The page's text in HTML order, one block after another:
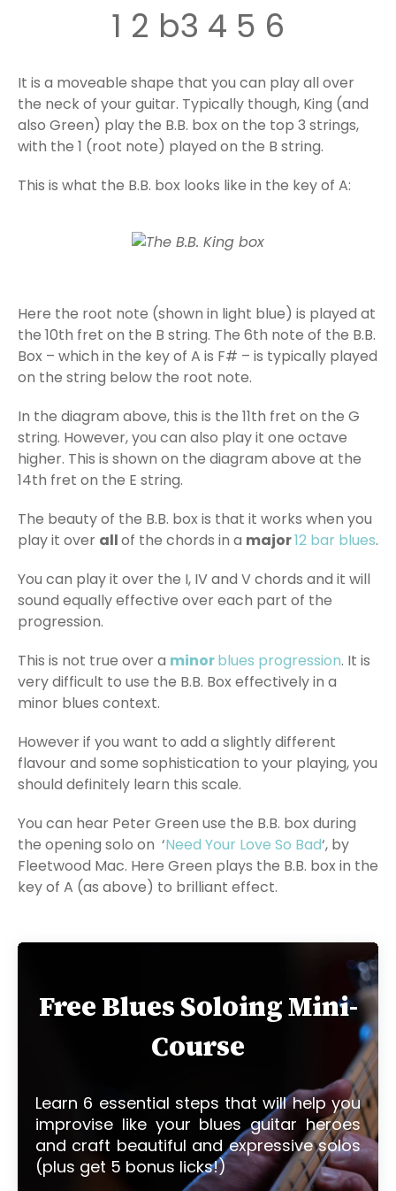
1 2 b3 4 5 6
It is a moveable shape that you can play all over
the neck of your guitar. Typically though, King (and
also Green) play the B.B. box on the top 3 strings,
with the 1 (root note) played on the B string.
This is what the B.B. box looks like in the key of A:
Here the root note (shown in light blue) is played at
the 10th fret on the B string. The 6th note of the B.B.
Box – which in the key of A is F# – is typically played
on the string below the root note.
In the diagram above, this is the 11th fret on the G
string. However, you can also play it one octave
higher. This is shown on the diagram above at the
14th fret on the E string.
The beauty of the B.B. box is that it works when you
play it over allof the chords in a major12 bar blues.
You can play it over the I, IV and V chords and it will
sound equally effective over each part of the
progression.
This is not true over a minorblues progression. It is
very difficult to use the B.B. Box effectively in a
minor blues context.
However if you want to add a slightly different
flavour and some sophistication to your playing, you
should definitely learn this scale.
You can hear Peter Green use the B.B. box during
the opening solo on ‘Need Your Love So Bad‘, by
Fleetwood Mac. Here Green plays the B.B. box in the
key of A (as above) to brilliant effect.
Free Blues Soloing Mini-
Course
Learn 6 essential steps that will help you
improvise like your blues guitar heroes
and craft beautiful and expressive solos
(plus get 5 bonus licks!)